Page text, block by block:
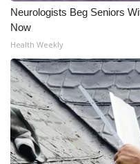
Neurologists Beg Seniors
Now
Health Weekly